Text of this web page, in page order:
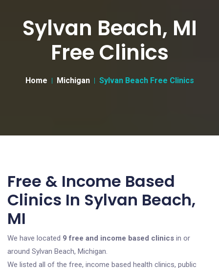
Sylvan Beach, MI
Free Clinics
Home Michigan Sylvan Beach Free Clinics
Free & Income Based
Clinics In Sylvan Beach,
MI
We have located 9 free and income based clinics in or
around Sylvan Beach, Michigan.
We listed all of the free, income based health clinics, public